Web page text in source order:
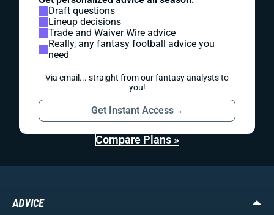
Draft questions
Lineup decisions
Trade and Waiver Wire advice
Really, any fantasy football advice you
need
Via email... straight from our fantasy analysts to
you!
Get Instant Access→
Compare Plans »
ADVICE